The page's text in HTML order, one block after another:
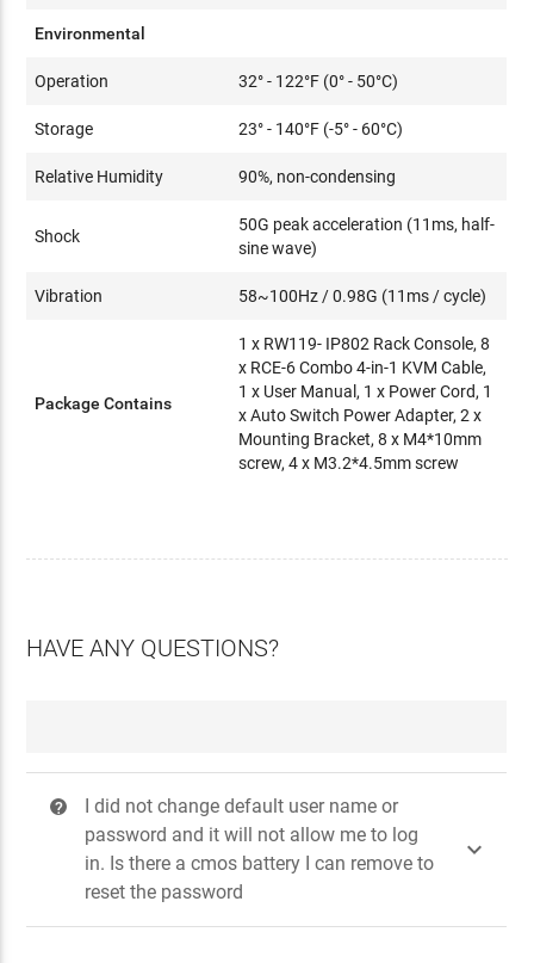
Environmental
Operation 32° - 122°F (0° - 50°C)
Storage 23° - 140°F (-5° - 60°C)
Relative Humidity 90%, non-condensing
Shock
50G peak acceleration (11ms, half-
sine wave)
Vibration 58~100Hz / 0.98G (11ms / cycle)
Package Contains
1 x RW119- IP802 Rack Console, 8
x RCE-6 Combo 4-in-1 KVM Cable,
1 x User Manual, 1 x Power Cord, 1
x Auto Switch Power Adapter, 2 x
Mounting Bracket, 8 x M4*10mm
screw, 4 x M3.2*4.5mm screw
HAVE ANY QUESTIONS?
?
I did not change default user name or
password and it will not allow me to log
in. Is there a cmos battery I can remove to
reset the password
